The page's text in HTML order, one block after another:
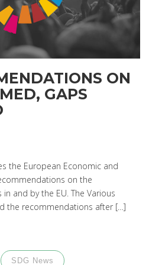
ON
GAPS
the European Economic and
on the
and by the EU. The Various
the recommendations after […]
SDG News